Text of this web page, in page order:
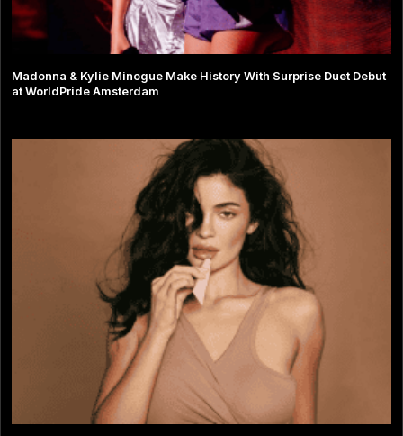
Madonna & Kylie Minogue Make History With Surprise Duet Debut
at WorldPride Amsterdam